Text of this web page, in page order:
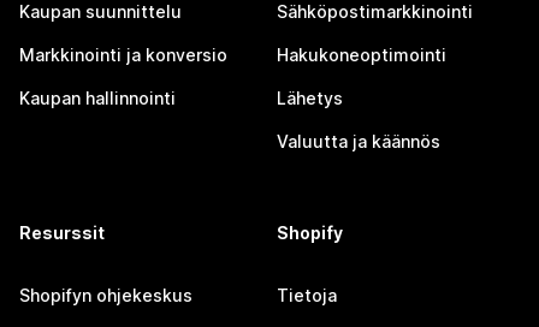
Kaupan suunnittelu
Markkinointi ja konversio
Kaupan hallinnointi
Sähköpostimarkkinointi
Hakukoneoptimointi
Lähetys
Valuutta ja käännös
Resurssit
Shopifyn ohjekeskus
Shopify
Tietoja